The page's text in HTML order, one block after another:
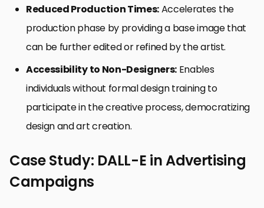
Reduced Production Times:Accelerates the
production phase by providing a base image that
can be further edited or refined by the artist.
Accessibility to Non-Designers: Enables
individuals without formal design training to
participate in the creative process, democratizing
design and art creation.
Case Study: DALL-E in Advertising
Campaigns